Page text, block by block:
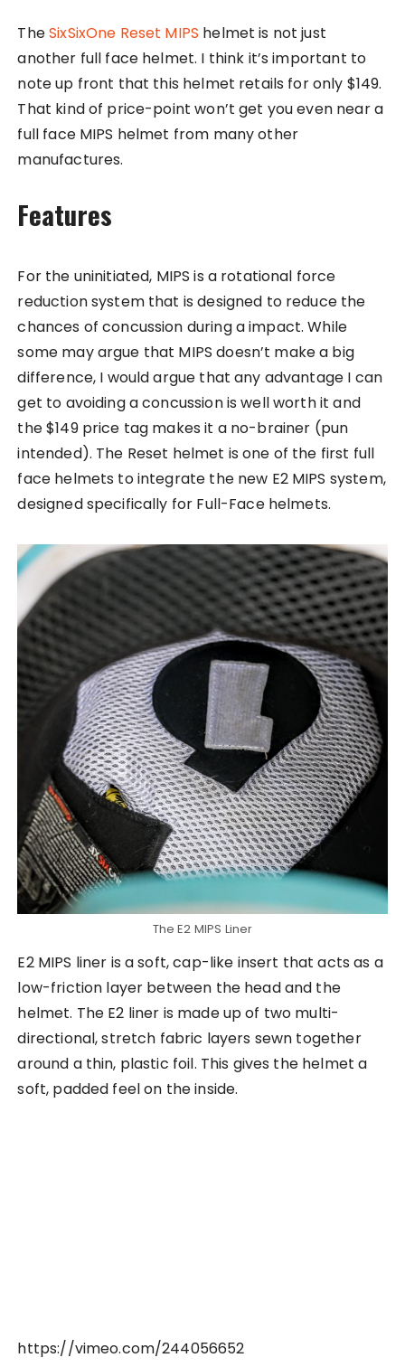
TheSixSixOne Reset MIPS helmet is not just
another full face helmet. I think it’s important to
note up front that this helmet retails for only $149.
That kind of price-point won’t get you even near a
full face MIPS helmet from many other
manufactures.
Features
For the uninitiated, MIPS is a rotational force
reduction system that is designed to reduce the
chances of concussion during a impact. While
some may argue that MIPS doesn’t make a big
difference, I would argue that any advantage I can
get to avoiding a concussion is well worth it and
the $149 price tag makes it a no-brainer (pun
intended). The Reset helmet is one of the first full
face helmets to integrate the new E2 MIPS system,
designed specifically for Full-Face helmets.
The E2 MIPS Liner
E2 MIPS liner is a soft, cap-like insert that acts as a
low-friction layer between the head and the
helmet. The E2 liner is made up of two multi-
directional, stretch fabric layers sewn together
around a thin, plastic foil. This gives the helmet a
soft, padded feel on the inside.
https://vimeo.com/244056652